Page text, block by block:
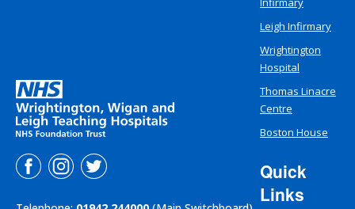
Leigh Infirmary
Wrightington
Hospital
Thomas Linacre
Centre
Boston House
Quick
Links